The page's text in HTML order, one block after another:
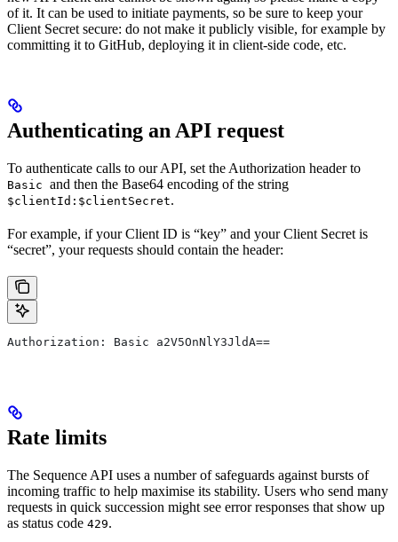
of it. It can be used to initiate payments, so be sure to keep your
Client Secret secure: do not make it publicly visible, for example by
committing it to GitHub, deploying it in client-side code, etc.
Authenticating an API request
To authenticate calls to our API, set the Authorization header to
Basic and then the Base64 encoding of the string
$clientId:$clientSecret.
For example, if your Client ID is “key” and your Client Secret is
“secret”, your requests should contain the header:
Authorization: Basic a2V5OnNlY3JldA==
Rate limits
The Sequence API uses a number of safeguards against bursts of
incoming traffic to help maximise its stability. Users who send many
requests in quick succession might see error responses that show up
as status code 429.